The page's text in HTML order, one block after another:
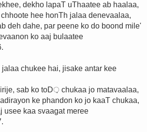
dekho lapaT uThaatee ab haalaa,
hee honTh jalaa denevaalaa,
deh dahe, par peene ko do boond mile'
ko aaj bulaatee
chukee hai, jisake antar kee
sab ko toD़ chukaa jo matavaalaa,
ke phandon ko jo kaaT chukaa,
usee kaa svaagat meree